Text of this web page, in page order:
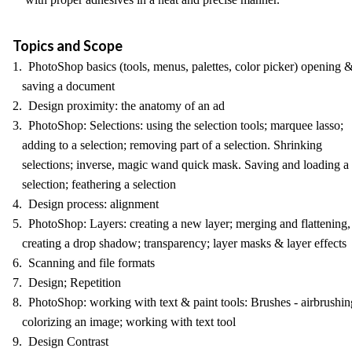
Topics and Scope
1. PhotoShop basics (tools, menus, palettes, color picker) opening
saving a document
2. Design proximity: the anatomy of an ad
3. PhotoShop: Selections: using the selection tools; marquee lasso;
adding to a selection; removing part of a selection. Shrinking
selections; inverse, magic wand quick mask. Saving and loading a
selection; feathering a selection
4. Design process: alignment
5. PhotoShop: Layers: creating a new layer; merging and flattening,
creating a drop shadow; transparency; layer masks & layer effects
6. Scanning and file formats
7. Design; Repetition
8. PhotoShop: working with text & paint tools: Brushes -
colorizing an image; working with text tool
9. Design Contrast